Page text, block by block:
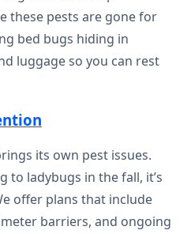
these pests are gone for
bed bugs hiding in
luggage so you can rest
its own pest issues.
to ladybugs in the fall, it’s
offer plans that include
barriers, and ongoing